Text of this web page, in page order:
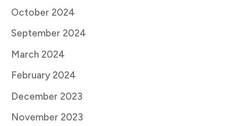
October 2024
September 2024
March 2024
February 2024
December 2023
November 2023